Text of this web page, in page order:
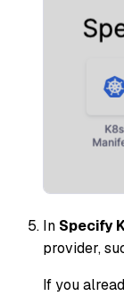
In Specify
provider,
If you